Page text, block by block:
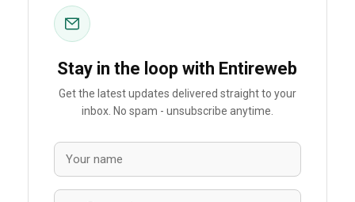
Stay in the loop with Entireweb
Get the latest updates delivered straight to your
inbox. No spam - unsubscribe anytime.